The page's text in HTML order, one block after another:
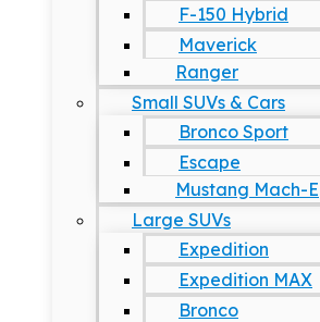
F-150 Hybrid
Maverick
Ranger
Small SUVs & Cars
Bronco Sport
Escape
Mustang Mach-E
Large SUVs
Expedition
Expedition MAX
Bronco